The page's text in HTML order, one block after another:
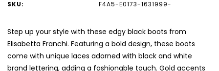
SKU:
F4A5-E0173-1631999-
Step up your style with these edgy black boots from
Elisabetta Franchi. Featuring a bold design, these boots
come with unique laces adorned with black and white
brand lettering, adding a fashionable touch. Gold accents